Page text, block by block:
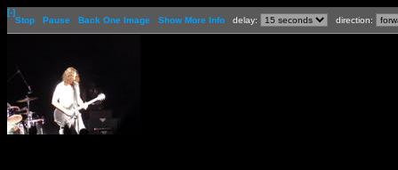
[-]
Stop
Pause Back One Image Show More Info delay: direction: